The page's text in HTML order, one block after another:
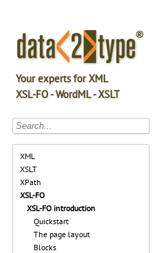
Your experts for XML
XSL-FO - WordML - XSLT
XML
XSLT
XPath
XSL-FO
XSL-FO introduction
Quickstart
The page layout
Blocks